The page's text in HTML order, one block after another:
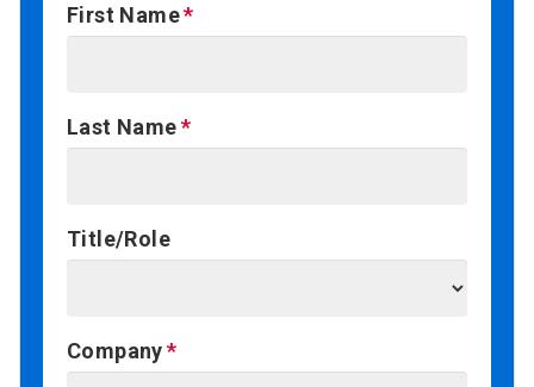
First Name
Last Name
Title/Role
Company